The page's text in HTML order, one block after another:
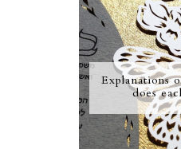
Explanations
does